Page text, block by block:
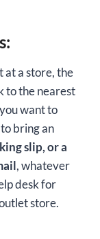
at a store, the
to the nearest
want to
bring an
slip, or a
, whatever
desk for
store.